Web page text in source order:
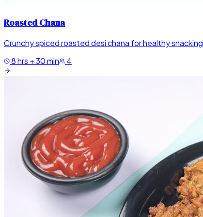
Roasted Chana
Crunchy spiced roasted desi chana for healthy snacking
8 hrs + 30 min
4